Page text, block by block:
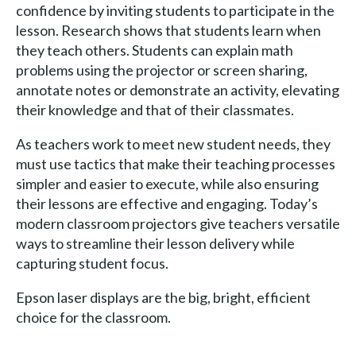
confidence by inviting students to participate in the
lesson. Research shows that students learn when
they teach others. Students can explain math
problems using the projector or screen sharing,
annotate notes or demonstrate an activity, elevating
their knowledge and that of their classmates.
As teachers work to meet new student needs, they
must use tactics that make their teaching processes
simpler and easier to execute, while also ensuring
their lessons are effective and engaging. Today’s
modern classroom projectors give teachers versatile
ways to streamline their lesson delivery while
capturing student focus.
Epson laser displays are the big, bright, efficient
choice for the classroom.